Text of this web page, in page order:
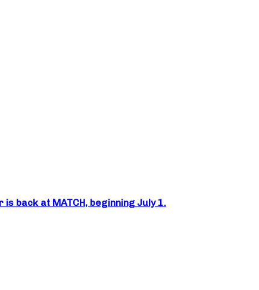
back at MATCH, beginning July 1.